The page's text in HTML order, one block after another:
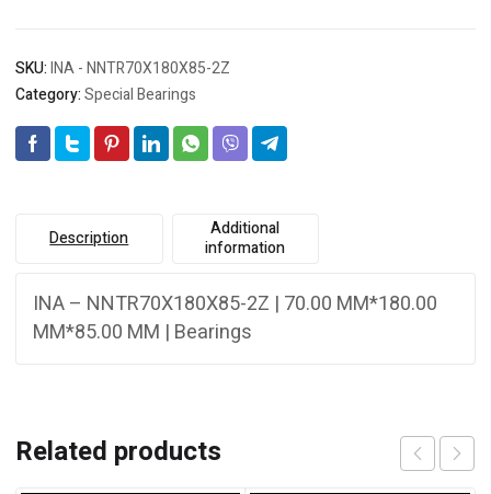
SKU:INA - NNTR70X180X85-2Z
Category:Special Bearings
Description
Additional
information
INA – NNTR70X180X85-2Z | 70.00 MM*180.00
MM*85.00 MM | Bearings
Related products